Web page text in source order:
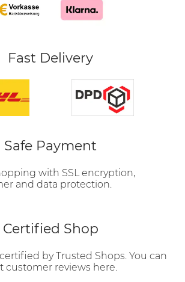
Fast Delivery
Safe Payment
with SSL encryption,
and data protection.
Certified Shop
by Trusted Shops. You can
customer reviews here.